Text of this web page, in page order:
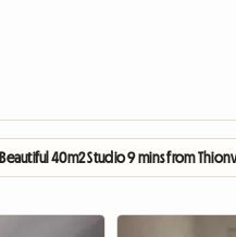
Beautiful 40m2 Studio 9 mins from